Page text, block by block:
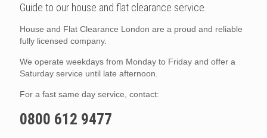
Guide to our house and flat clearance service.
House and Flat Clearance London are a proud and reliable
fully licensed company.
We operate weekdays from Monday to Friday and offer a
Saturday service until late afternoon.
For a fast same day service, contact:
0800 612 9477